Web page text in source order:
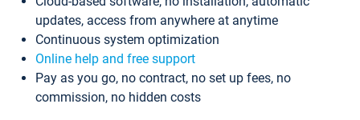
updates, access from anywhere at anytime
Continuous system optimization
Online help and free support
Pay as you go, no contract, no set up fees, no
commission, no hidden costs